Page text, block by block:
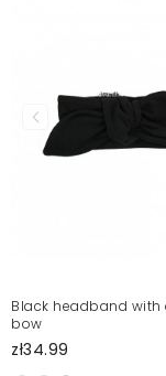
Black headband with
bow
zł34.99